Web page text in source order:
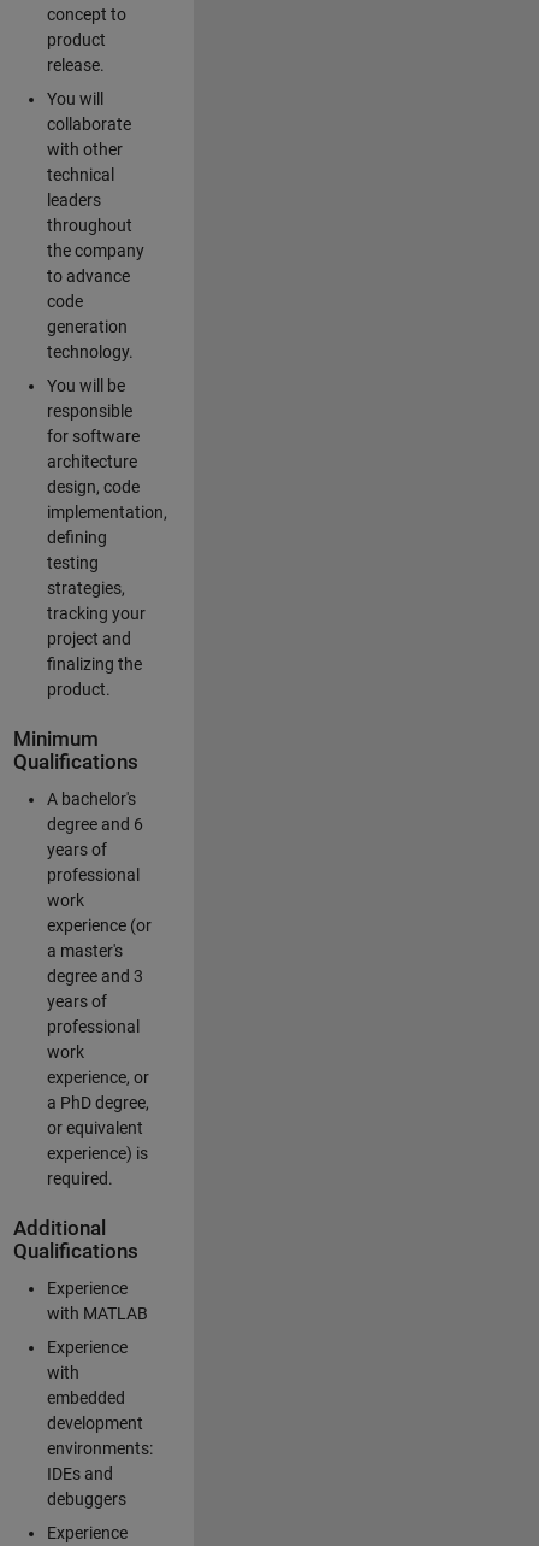
concept to
product
release.
You will
collaborate
with other
technical
leaders
throughout
the company
to advance
code
generation
technology.
You will be
responsible
for software
architecture
design, code
implementation,
defining
testing
strategies,
tracking your
project and
finalizing the
product.
Minimum
Qualifications
A bachelor's
degree and 6
years of
professional
work
experience (or
a master's
degree and 3
years of
professional
work
experience, or
a PhD degree,
or equivalent
experience) is
required.
Additional
Qualifications
Experience
with MATLAB
Experience
with
embedded
development
environments:
IDEs and
debuggers
Experience